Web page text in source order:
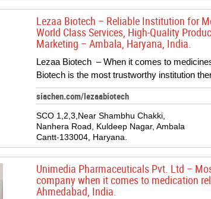
Lezaa Biotech – Reliable Institution for
World Class Services, High-Quality
Marketing – Ambala, Haryana, India.
Lezaa Biotech – When it comes to
Biotech is the most trustworthy institution
siachen.com/lezaabiotech
SCO 1,2,3,Near Shambhu Chakki,
Nanhera Road, Kuldeep Nagar, Ambala
Cantt-133004, Haryana.
Unimedia Pharmaceuticals Pvt. Ltd –
company when it comes to medication
Ahmedabad, India.